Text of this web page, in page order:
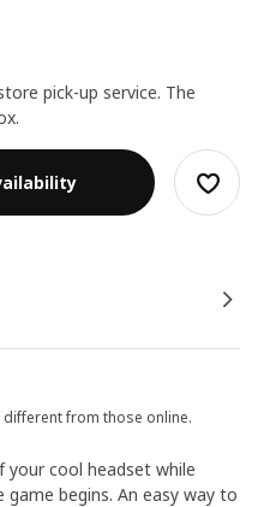
pick-up service. The
from those online.
your cool headset while
begins. An easy way to